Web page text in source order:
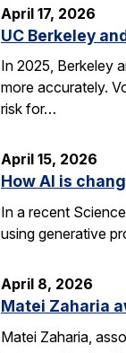
April 17, 2026
UC Berkeley
In 2025, Berkeley
more accurately.
risk for…
April 15, 2026
How AI is
In a recent
using generative
April 8, 2026
Matei Zaharia
Matei Zaharia,